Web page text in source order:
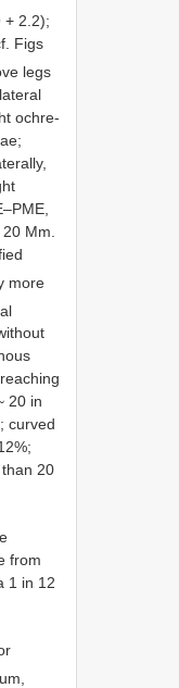
+ 2.2);
Figs
legs
ochre-
Mm.
more
20 in
curved
20
from
1 in 12